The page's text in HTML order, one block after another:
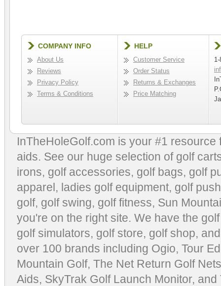
COMPANY INFO
About Us
Reviews
Privacy Policy
Terms & Conditions
HELP
Customer Service
Order Status
Returns & Exchanges
Price Matching
InTheHoleGolf.com is your #1
aids. See our huge selection of golf
irons, golf accessories, golf bags, golf
apparel, ladies golf equipment, golf
golf, golf swing, golf fitness, Sun
you're on the right site. We have the
golf simulators, golf store, golf shop,
over 100 brands including Ogio, Tour
Mountain Golf, The Net Return Golf Nets
Aids, SkyTrak Golf Launch Monitor, and